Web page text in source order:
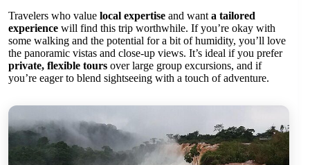
Travelers who value local expertise and want a tailored
experience will find this trip worthwhile. If you’re okay with
some walking and the potential for a bit of humidity, you’ll love
the panoramic vistas and close-up views. It’s ideal if you prefer
private, flexible tours over large group excursions, and if
you’re eager to blend sightseeing with a touch of adventure.